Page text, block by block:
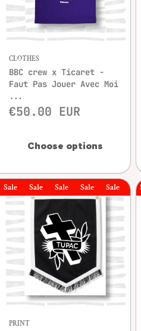
CLOTHES
BBC crew x Ticaret -
Faut Pas Jouer Avec Moi
...
€50.00 EUR
Choose options
Sale Sale Sale Sale Sale
PRINT
Sale